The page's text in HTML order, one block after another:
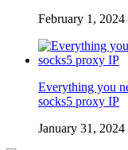
February 1, 2024
Everything you
socks5 proxy IP
January 31, 2024